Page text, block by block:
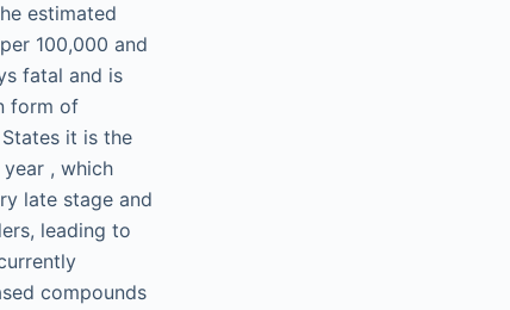
estimated
100,000 and
fatal and is
form of
it is the
, which
late stage and
leading to
compounds